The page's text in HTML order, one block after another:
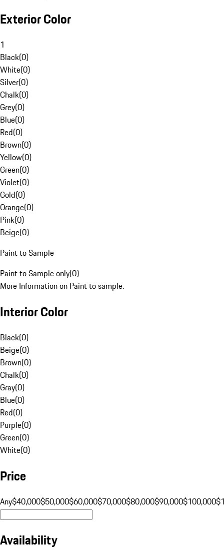
Exterior Color
1
Black(0)
White(0)
Silver(0)
Chalk(0)
Grey(0)
Blue(0)
Red(0)
Brown(0)
Yellow(0)
Green(0)
Violet(0)
Gold(0)
Orange(0)
Pink(0)
Beige(0)
Paint to Sample
Paint to Sample only(0)
More Information on Paint to sample.
Interior Color
Black(0)
Beige(0)
Brown(0)
Chalk(0)
Gray(0)
Blue(0)
Red(0)
Purple(0)
Green(0)
White(0)
Price
Any$40,000$50,000$60,000$70,000$80,000$90,000$100,000
Availability